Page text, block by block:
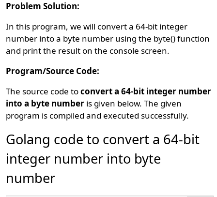
Problem Solution:
In this program, we will convert a 64-bit integer
number into a byte number using the byte() function
and print the result on the console screen.
Program/Source Code:
The source code toconvert a 64-bit integer number
into a byte number is given below. The given
program is compiled and executed successfully.
Golang code to convert a 64-bit
integer number into byte
number